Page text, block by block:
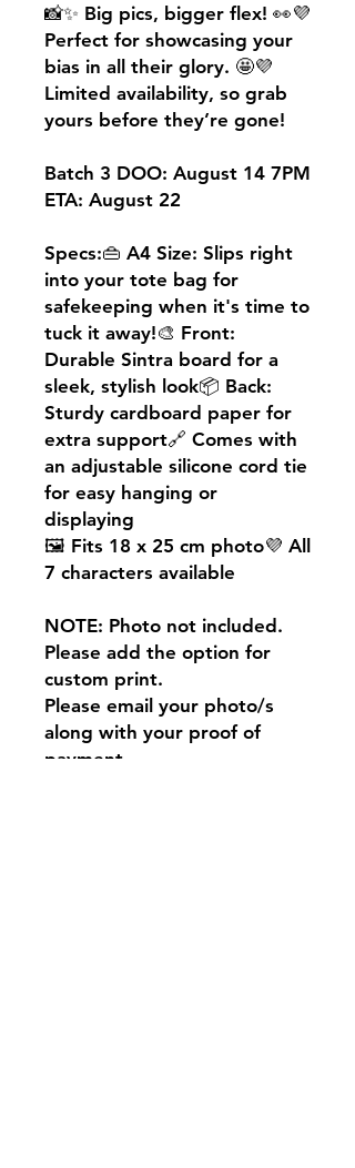
📸✨ Big pics, bigger flex! 👀💜
Perfect for showcasing your
bias in all their glory. 🤩💜
Limited availability, so grab
yours before they’re gone!
Batch 3 DOO: August 14 7PM
ETA: August 22
Specs:👜 A4 Size: Slips right
into your tote bag for
safekeeping when it's time to
tuck it away!🎨 Front:
Durable Sintra board for a
sleek, stylish look📦 Back:
Sturdy cardboard paper for
extra support🔗 Comes with
an adjustable silicone cord tie
for easy hanging or
displaying
🖼️ Fits 18 x 25 cm photo💜 All
7 characters available
NOTE: Photo not included.
Please add the option for
custom print.
Please email your photo/s
along with your proof of
payment.